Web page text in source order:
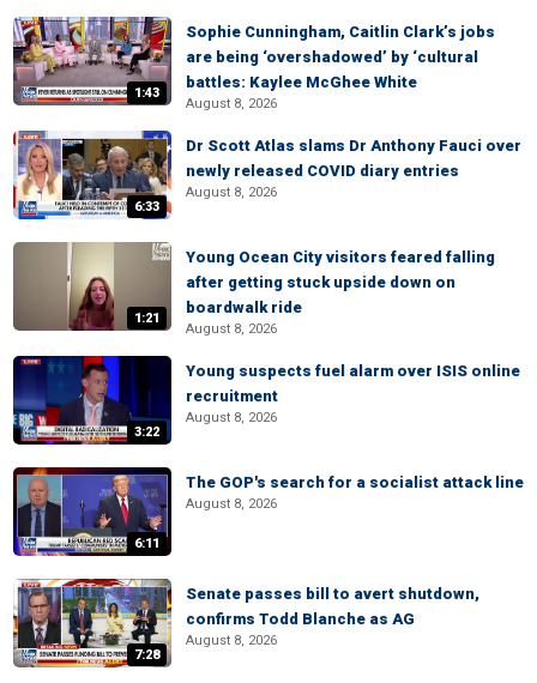
1:43
Sophie Cunningham, Caitlin Clark’s jobs
are being ‘overshadowed’ by ‘cultural
battles: Kaylee McGhee White
August 8, 2026
6:33
Dr Scott Atlas slams Dr Anthony Fauci over
newly released COVID diary entries
August 8, 2026
1:21
Young Ocean City visitors feared falling
after getting stuck upside down on
boardwalk ride
August 8, 2026
3:22
Young suspects fuel alarm over ISIS online
recruitment
August 8, 2026
6:11
The GOP's search for a socialist attack line
August 8, 2026
7:28
Senate passes bill to avert shutdown,
confirms Todd Blanche as AG
August 8, 2026